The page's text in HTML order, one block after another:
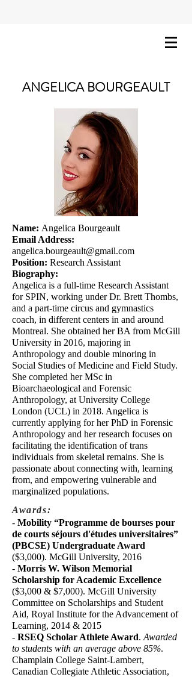
ANGELICA BOURGEAULT
Name: Angelica Bourgeault
Email Address:
angelica.bourgeault@gmail.com
Position: Research Assistant
Biography:
Angelica is a full-time Research Assistant
for SPIN, working under Dr. Brett Thombs,
and a part-time circus and gymnastics
coach, in different centers in and around
Montreal. She obtained her BA from McGill
University in 2016, majoring in
Anthropology and double minoring in
Social Studies of Medicine and Field Study.
She completed her MSc in
Bioarchaeological and Forensic
Anthropology, at University College
London (UCL) in 2018. Angelica is
currently applying for her PhD in Forensic
Anthropology and her research focuses on
facilitating the identification of trans
individuals from skeletal remains. She is
passionate about connecting with, learning
from, and empowering vulnerable and
marginalized populations.
Awards:
- Mobility “Programme de bourses pour
de courts séjours d'études universitaires”
(PBCSE) Undergraduate Award
($3,000). McGill University, 2016
- Morris W. Wilson Memorial
Scholarship for Academic Excellence
($3,000 & $7,000). McGill University
Committee on Scholarships and Student
Aid, Royal Institute for the Advancement of
Learning, 2014 & 2015
- RSEQ Scholar Athlete Award. Awarded
to students with an average above 85%.
Champlain College Saint-Lambert,
Canadian Collegiate Athletic Association,